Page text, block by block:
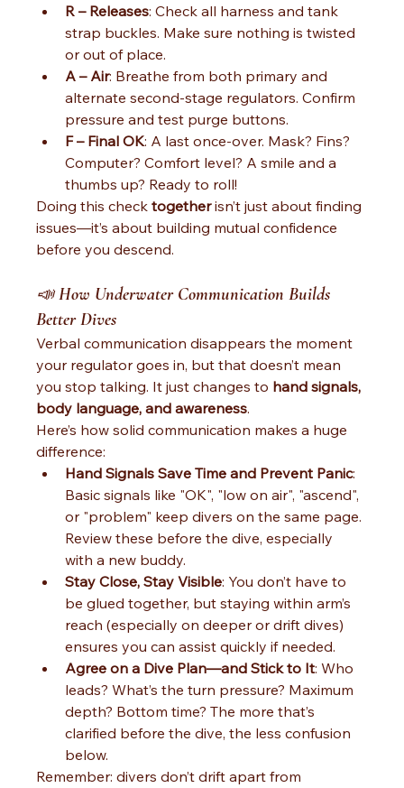
R – Releases: Check all harness and tank
strap buckles. Make sure nothing is twisted
or out of place.
A – Air: Breathe from both primary and
alternate second-stage regulators. Confirm
pressure and test purge buttons.
F – Final OK: A last once-over. Mask? Fins?
Computer? Comfort level? A smile and a
thumbs up? Ready to roll!
Doing this check together isn’t just about finding
issues—it’s about building mutual confidence
before you descend.
📣 How Underwater Communication Builds
Better Dives
Verbal communication disappears the moment
your regulator goes in, but that doesn’t mean
you stop talking. It just changes to hand signals,
body language, and awareness.
Here’s how solid communication makes a huge
difference:
Hand Signals Save Time and Prevent Panic:
Basic signals like "OK", "low on air", "ascend",
or "problem" keep divers on the same page.
Review these before the dive, especially
with a new buddy.
Stay Close, Stay Visible: You don’t have to
be glued together, but staying within arm’s
reach (especially on deeper or drift dives)
ensures you can assist quickly if needed.
Agree on a Dive Plan—and Stick to It: Who
leads? What’s the turn pressure? Maximum
depth? Bottom time? The more that’s
clarified before the dive, the less confusion
below.
Remember: divers don’t drift apart from